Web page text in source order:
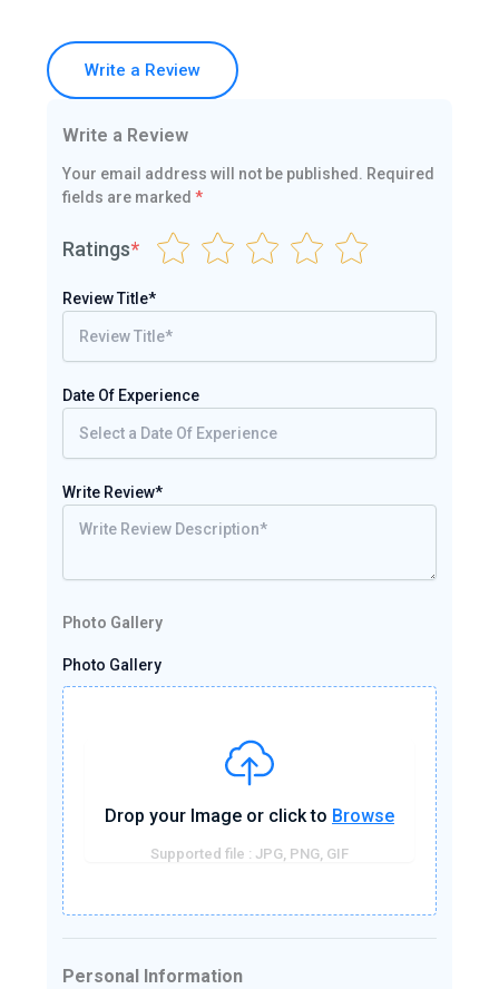
Write a Review
Write a Review
Your email address will not be published. Required
fields are marked *
Ratings*
Review Title*
Date Of Experience
Write Review*
Photo Gallery
Photo Gallery
Drop your Image or click to Browse
Supported file : JPG, PNG, GIF
Personal Information